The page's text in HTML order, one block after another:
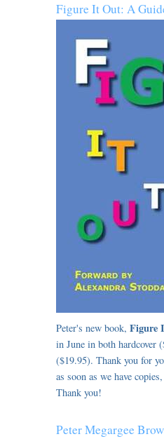
Figure It Out: A
Peter's new book, Figure
in June in both hardcover
($19.95). Thank you for
as soon as we have
Thank you!
Peter Megargee